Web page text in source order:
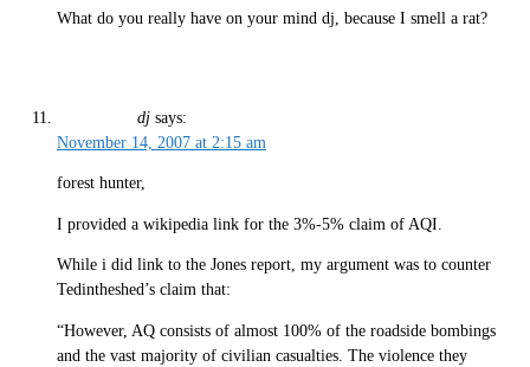
What do you really have on your mind dj, because I smell a rat?
dj says:
November 14, 2007 at 2:15 am
forest hunter,
I provided a wikipedia link for the 3%-5% claim of AQI.
While i did link to the Jones report, my argument was to counter
Tedintheshed’s claim that:
“However, AQ consists of almost 100% of the roadside bombings
and the vast majority of civilian casualties. The violence they